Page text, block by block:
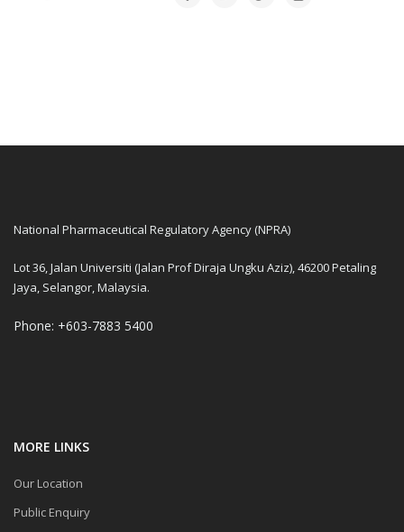
National Pharmaceutical Regulatory Agency (NPRA)
Lot 36, Jalan Universiti (Jalan Prof Diraja Ungku Aziz), 46200 Petaling
Jaya, Selangor, Malaysia.
Phone: +603-7883 5400
MORE LINKS
Our Location
Public Enquiry